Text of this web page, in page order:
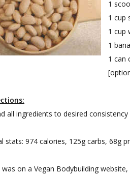
1
1 cup
1 cup
1
1 can
all ingredients to desired consistency
stats: 974 calories, 125g carbs, 68g
was on a Vegan Bodybuilding